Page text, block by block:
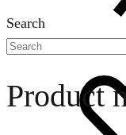
Search
Product